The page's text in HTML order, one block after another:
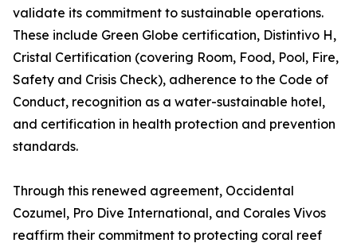
validate its commitment to sustainable operations.
These include Green Globe certification, Distintivo H,
Cristal Certification (covering Room, Food, Pool, Fire,
Safety and Crisis Check), adherence to the Code of
Conduct, recognition as a water-sustainable hotel,
and certification in health protection and prevention
standards.
Through this renewed agreement, Occidental
Cozumel, Pro Dive International, and Corales Vivos
reaffirm their commitment to protecting coral reef